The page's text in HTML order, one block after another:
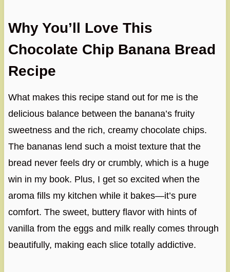
Why You’ll Love This
Chocolate Chip Banana Bread
Recipe
What makes this recipe stand out for me is the
delicious balance between the banana’s fruity
sweetness and the rich, creamy chocolate chips.
The bananas lend such a moist texture that the
bread never feels dry or crumbly, which is a huge
win in my book. Plus, I get so excited when the
aroma fills my kitchen while it bakes—it’s pure
comfort. The sweet, buttery flavor with hints of
vanilla from the eggs and milk really comes through
beautifully, making each slice totally addictive.